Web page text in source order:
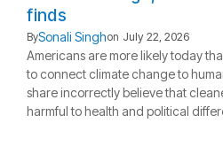
finds
BySonali Singhon July 22, 2026
Americans are more likely today
to connect climate change to
share incorrectly believe that
harmful to health and political